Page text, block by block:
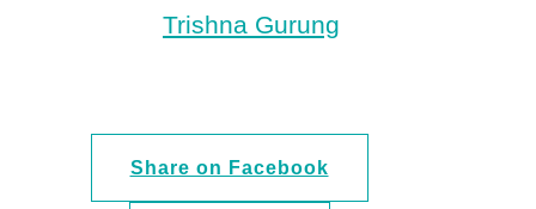
Trishna Gurung
Share on Facebook